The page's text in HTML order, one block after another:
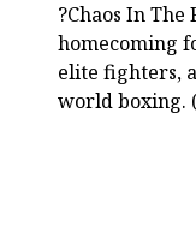
?Chaos In
homecoming
elite fighters,
world boxing.